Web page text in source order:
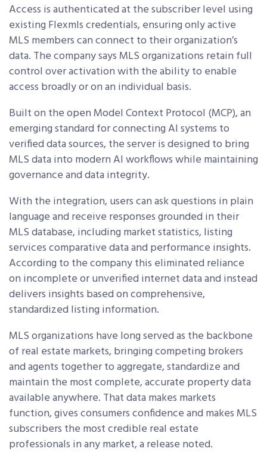
Access is authenticated at the subscriber level using
existing Flexmls credentials, ensuring only active
MLS members can connect to their organization’s
data. The company says MLS organizations retain full
control over activation with the ability to enable
access broadly or on an individual basis.
Built on the open Model Context Protocol (MCP), an
emerging standard for connecting AI systems to
verified data sources, the server is designed to bring
MLS data into modern AI workflows while maintaining
governance and data integrity.
With the integration, users can ask questions in plain
language and receive responses grounded in their
MLS database, including market statistics, listing
services comparative data and performance insights.
According to the company this eliminated reliance
on incomplete or unverified internet data and instead
delivers insights based on comprehensive,
standardized listing information.
MLS organizations have long served as the backbone
of real estate markets, bringing competing brokers
and agents together to aggregate, standardize and
maintain the most complete, accurate property data
available anywhere. That data makes markets
function, gives consumers confidence and makes MLS
subscribers the most credible real estate
professionals in any market, a release noted.